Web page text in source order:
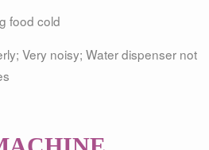
food cold
Very noisy; Water dispenser not